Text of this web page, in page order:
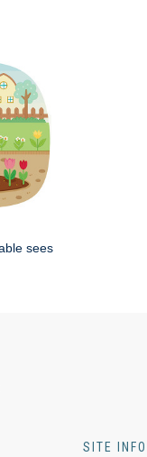
sees
SITE INFO